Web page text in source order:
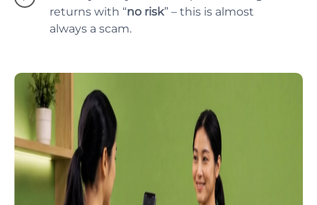
returns with “no risk” – this is almost
always a scam.